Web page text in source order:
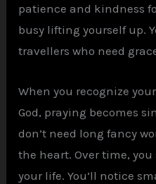
patience and kindness
busy lifting yourself up.
travellers who need
When you recognize
God, praying becomes
don’t need long fancy
the heart. Over time,
your life. You’ll notice